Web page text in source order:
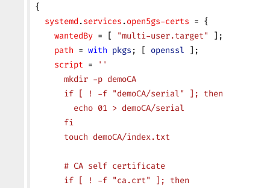
{
  systemd
.services .open5gs-certs = {
    wantedBy
= [ "multi-user.target"
];
    path
= with pkgs ; [ openssl ];
    script
=
''
      mkdir -p demoCA
      if [ ! -f "demoCA/serial" ]; then
        echo 01 > demoCA/serial
      fi
      touch demoCA/index.txt
      # CA self certificate
      if [ ! -f "ca.crt" ]; then